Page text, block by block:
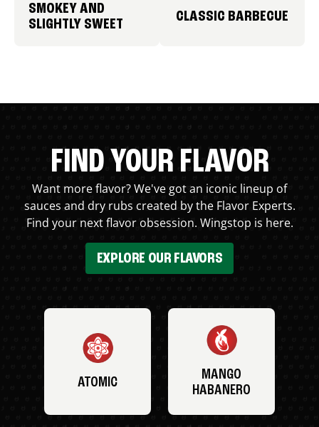
SMOKEY AND
SLIGHTLY SWEET
CLASSIC BARBECUE
FIND YOUR FLAVOR
Want more flavor? We've got an iconic lineup of
sauces and dry rubs created by the Flavor Experts.
Find your next flavor obsession. Wingstop is here.
EXPLORE OUR FLAVORS
ATOMIC
MANGO
HABANERO